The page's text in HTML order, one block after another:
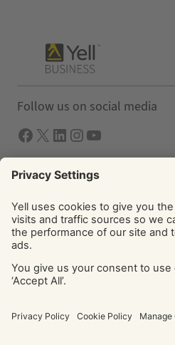
Follow us on social media
Facebook X LInkedIn Instagram YouTube
Solutions
Yell Business
Yell Group
Forbury, Reading, RG1 3EU.